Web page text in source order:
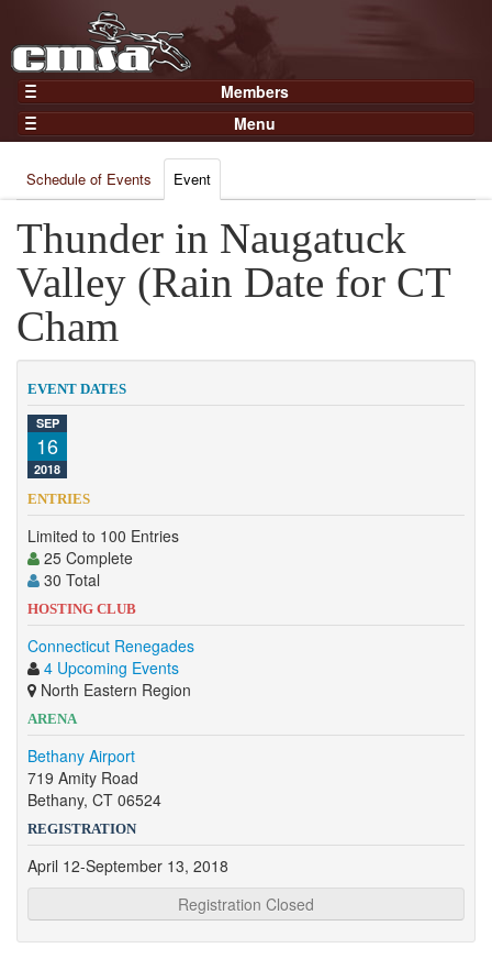
Members
Home
Gear
Members
Join Now
Login
Menu
Results
Points
Practices and Clinics
Clubs
Trainers
Competition
About
Contact
Schedule of Events Event
Thunder in Naugatuck
Valley (Rain Date for CT
Cham
EVENT DATES
SEP
16
2018
ENTRIES
Limited to 100 Entries
25 Complete
30 Total
HOSTING CLUB
Connecticut Renegades
4 Upcoming Events
North Eastern Region
ARENA
Bethany Airport
719 Amity Road
Bethany, CT 06524
REGISTRATION
April 12-September 13, 2018
Registration Closed